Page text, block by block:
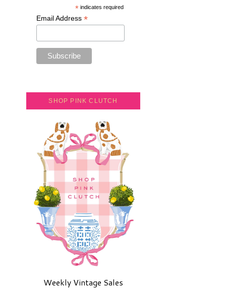
*indicates required
Email Address *
SHOP PINK CLUTCH
Weekly Vintage Sales